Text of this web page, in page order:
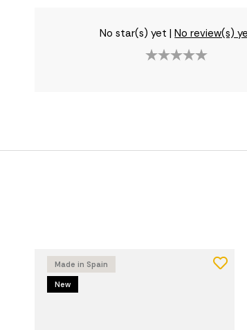
No star(s) yet |No review(s)
Made in Spain
New